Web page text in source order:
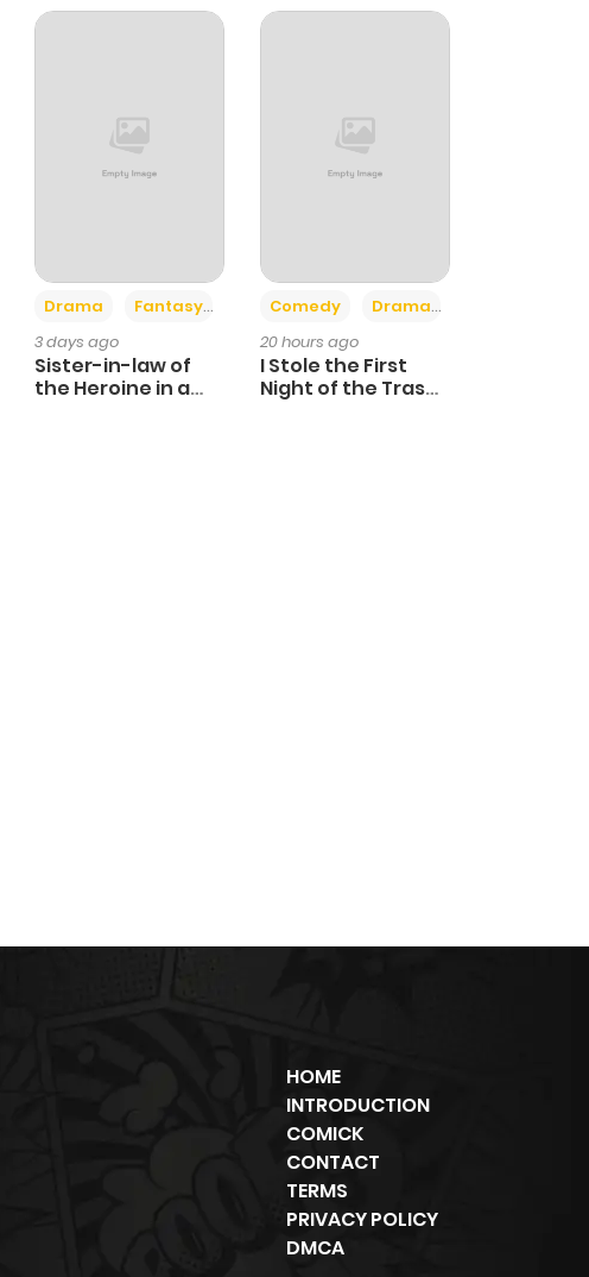
+6
Drama Fantasy
3 days ago
Sister-in-law of
the Heroine in a
Comedy Drama
20 hours ago
I Stole the First
Night of the Trashy
HOME
INTRODUCTION
COMICK
CONTACT
TERMS
PRIVACY POLICY
DMCA